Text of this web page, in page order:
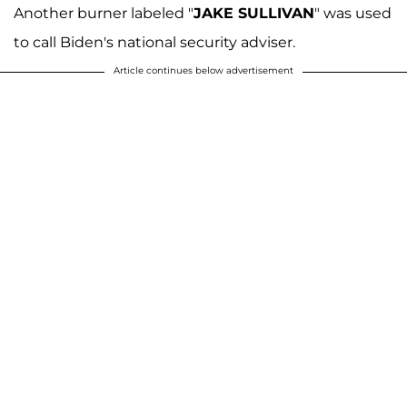
Another burner labeled "JAKE SULLIVAN" was used
to call Biden's national security adviser.
Article continues below advertisement